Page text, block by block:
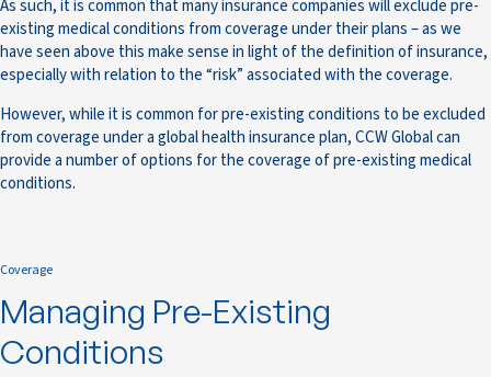
As such, it is common that many insurance companies will exclude pre-
existing medical conditions from coverage under their plans – as we
have seen above this make sense in light of the definition of insurance,
especially with relation to the “risk” associated with the coverage.
However, while it is common for pre-existing conditions to be excluded
from coverage under a global health insurance plan, CCW Global can
provide a number of options for the coverage of pre-existing medical
conditions.
Coverage
Managing Pre-Existing
Conditions